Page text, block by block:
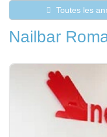
Toutes les
Nailbar